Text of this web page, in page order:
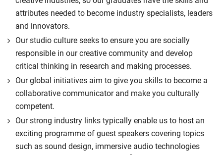
attributes needed to become industry specialists, leaders
and innovators.
Our studio culture seeks to ensure you are socially
responsible in our creative community and develop
critical thinking in research and making processes.
Our global initiatives aim to give you skills to become a
collaborative communicator and make you culturally
competent.
Our strong industry links typically enable us to host an
exciting programme of guest speakers covering topics
such as sound design, immersive audio technologies